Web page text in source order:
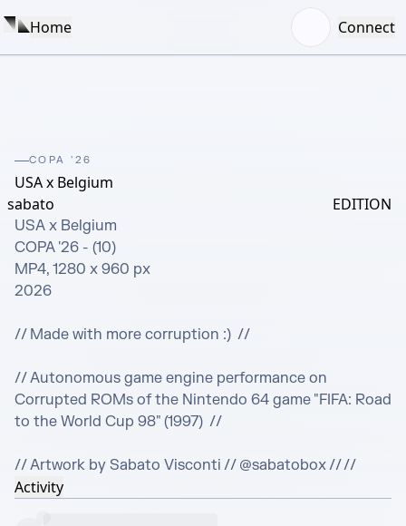
Home Connect
COPA '26
USA x Belgium
sabato
EDITION
USA x Belgium
COPA '26 - (10)
MP4, 1280 x 960 px
2026
// Made with more corruption :)  //
// Autonomous game engine performance on
Corrupted ROMs of the Nintendo 64 game "FIFA: Road
to the World Cup 98" (1997)  //
// Artwork by Sabato Visconti // @sabatobox // //
Activity